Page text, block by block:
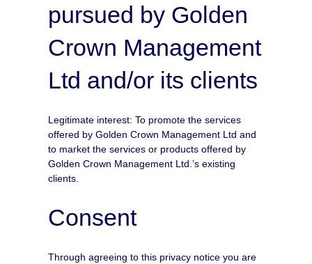
pursued by Golden
Crown Management
Ltd and/or its clients
Legitimate interest: To promote the services
offered by Golden Crown Management Ltd and
to market the services or products offered by
Golden Crown Management Ltd.’s existing
clients.
Consent
Through agreeing to this privacy notice you are